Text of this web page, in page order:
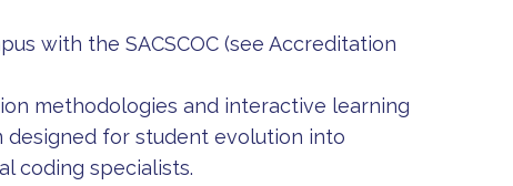
with the SACSCOC (see Accreditation
methodologies and interactive learning
for student evolution into
coding specialists.